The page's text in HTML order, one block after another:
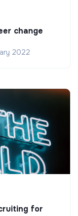
change
2022
for